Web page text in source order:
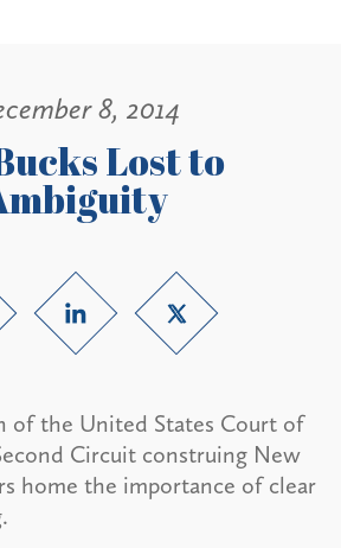
8, 2014
Lost to
of the United States Court of
Circuit construing New
home the importance of clear